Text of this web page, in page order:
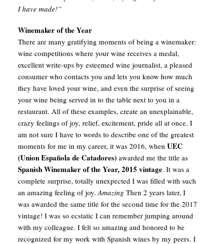
I have made!”
Winemaker of the Year
There are many gratifying moments of being a winemaker:
wine competitions where your wine receives a medal,
excellent write-ups by esteemed wine journalist, a pleased
consumer who contacts you and lets you know how much
they have loved your wine, and even the surprise of seeing
your wine being served in to the table next to you in a
restaurant. All of these examples, create an unexplainable,
crazy feelings of joy, relief, excitement, pride all at once. I
am not sure I have to words to describe one of the greatest
moments for me in my career, it was 2016, whenUEC
(Union Española de Catadores) awarded me the title as
Spanish Winemaker of the Year, 2015 vintage. It was a
complete surprise, totally unexpected I was filled with such
an amazing feeling of joy.Amazing Then 2 years later, I
was awarded the same title for the second time for the 2017
vintage! I was so ecstatic I can remember jumping around
with my colleague. I felt so amazing and honored to be
recognized for my work with Spanish wines by my peers. I